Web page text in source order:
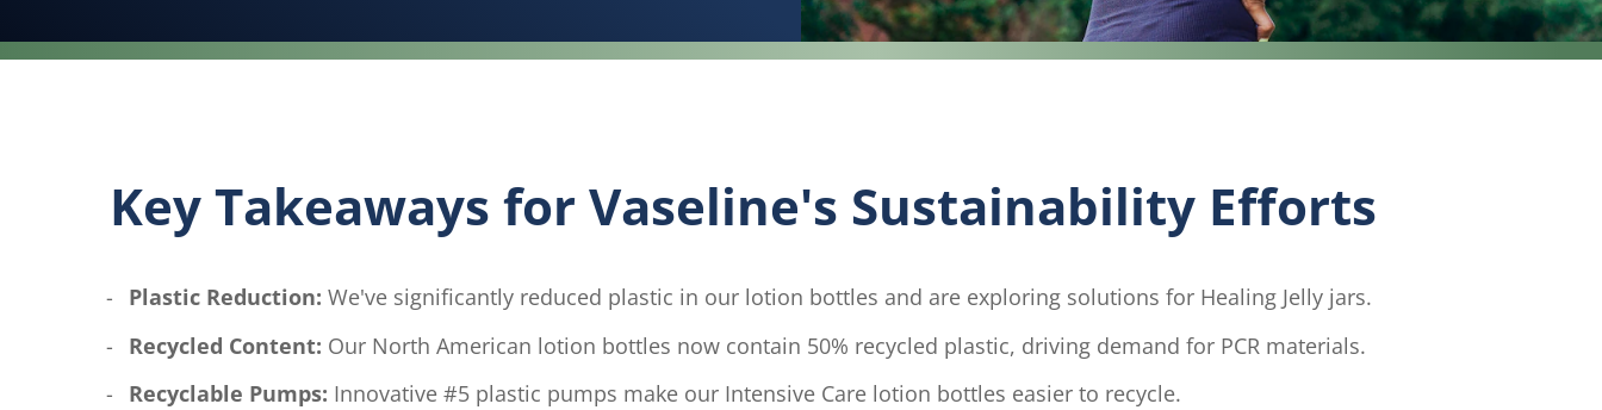
Key Takeaways for Vaseline's Sustainability Efforts
Plastic Reduction: We've significantly reduced plastic in our lotion bottles and are exploring solutions for Healing Jelly jars.
Recycled Content: Our North American lotion bottles now contain 50% recycled plastic, driving demand for PCR materials.
Recyclable Pumps: Innovative #5 plastic pumps make our Intensive Care lotion bottles easier to recycle.